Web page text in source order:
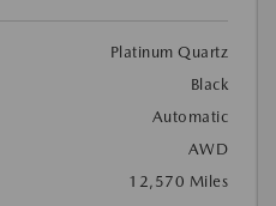
Platinum Quartz
Black
Automatic
AWD
12,570 Miles